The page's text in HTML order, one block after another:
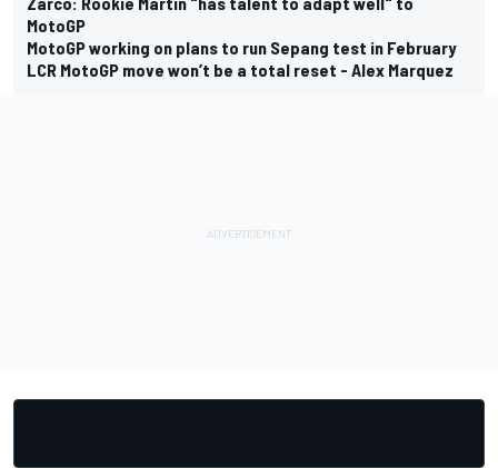
MotoGP
MotoGP working on plans to run Sepang test in February
LCR MotoGP move won’t be a total reset - Alex Marquez